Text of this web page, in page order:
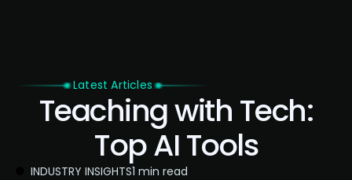
Latest Articles
Teaching with Tech:
Top AI Tools
INDUSTRY INSIGHTS1 min read